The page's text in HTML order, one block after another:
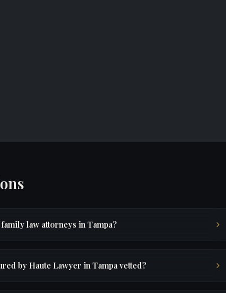
law attorneys in Tampa?
by Haute Lawyer in Tampa vetted?